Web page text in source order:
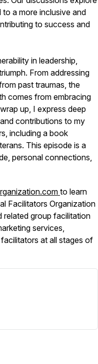
a more inclusive and
to success and
in leadership,
From addressing
past traumas, the
comes from embracing
up, I express deep
contributions to my
including a book
This episode is a
personal connections,
to learn
Facilitators Organization
related group facilitation
services,
at all stages of